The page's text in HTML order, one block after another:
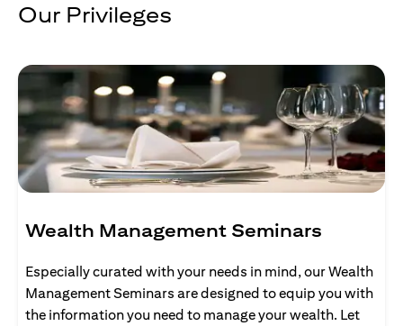
Our Privileges
Wealth Management Seminars
Especially curated with your needs in mind, our Wealth
Management Seminars are designed to equip you with
the information you need to manage your wealth. Let